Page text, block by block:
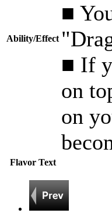
Ability/Effect
■
■ If
on
on
Flavor Text